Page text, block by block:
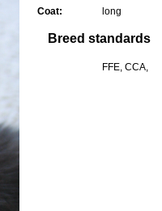
Coat: long
Breed standards
FFE, CCA,